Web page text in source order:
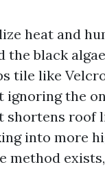
heat and
the black
tile like
the
roof
into more